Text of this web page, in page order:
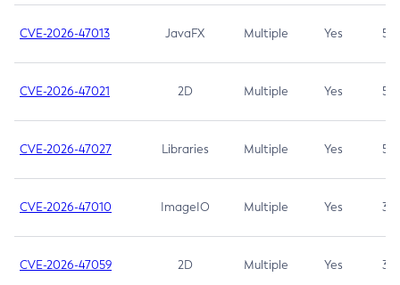
CVE-2026-47013 JavaFX Multiple Yes 5.3
CVE-2026-47021 2D Multiple Yes 5.3
CVE-2026-47027 Libraries Multiple Yes 5.3
CVE-2026-47010 ImageIO Multiple Yes 3.7
CVE-2026-47059 2D Multiple Yes 3.7